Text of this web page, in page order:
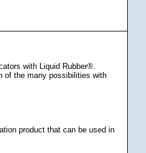
with Liquid Rubber®.
of the many possibilities with
product that can be used in